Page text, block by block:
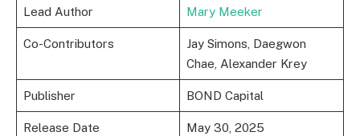
Lead Author Mary Meeker
Co-Contributors
Jay Simons, Daegwon
Chae, Alexander Krey
Publisher BOND Capital
Release Date May 30, 2025